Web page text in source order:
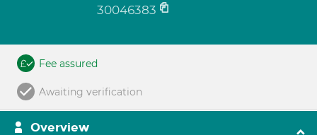
30046383
Fee assured
Awaiting verification
Overview